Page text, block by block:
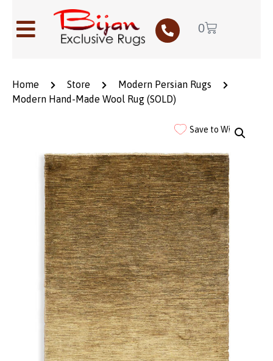
0
Home Store
Modern Persian Rugs
Modern Hand-Made Wool Rug (SOLD)
Save to Wishlist